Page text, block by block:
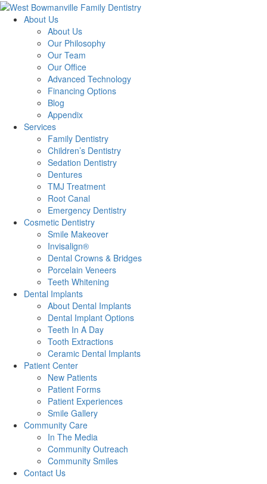
About Us
About Us
Our Philosophy
Our Team
Our Office
Advanced Technology
Financing Options
Blog
Appendix
Services
Family Dentistry
Children’s Dentistry
Sedation Dentistry
Dentures
TMJ Treatment
Root Canal
Emergency Dentistry
Cosmetic Dentistry
Smile Makeover
Invisalign®
Dental Crowns & Bridges
Porcelain Veneers
Teeth Whitening
Dental Implants
About Dental Implants
Dental Implant Options
Teeth In A Day
Tooth Extractions
Ceramic Dental Implants
Patient Center
New Patients
Patient Forms
Patient Experiences
Smile Gallery
Community Care
In The Media
Community Outreach
Community Smiles
Contact Us